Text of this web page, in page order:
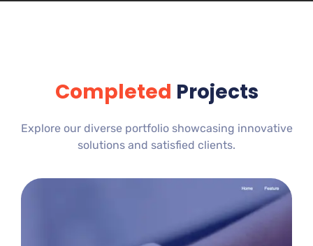
Completed Projects
Explore our diverse portfolio showcasing innovative
solutions and satisfied clients.